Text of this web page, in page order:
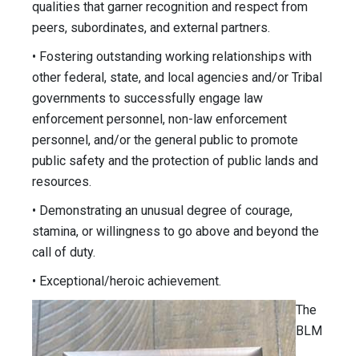
qualities that garner recognition and respect from
peers, subordinates, and external partners.
• Fostering outstanding working relationships with
other federal, state, and local agencies and/or Tribal
governments to successfully engage law
enforcement personnel, non-law enforcement
personnel, and/or the general public to promote
public safety and the protection of public lands and
resources.
• Demonstrating an unusual degree of courage,
stamina, or willingness to go above and beyond the
call of duty.
• Exceptional/heroic achievement.
The
BLM